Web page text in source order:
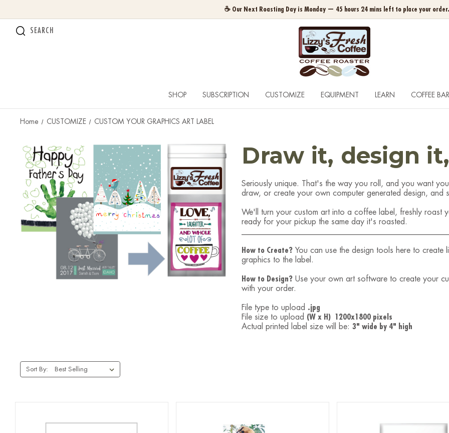
☕ Our Next Roasting Day is Monday — 45 hours 24 mins left to place your order.
SEARCH
SHOP SUBSCRIPTION CUSTOMIZE EQUIPMENT LEARN COFFEE BAR
Home CUSTOMIZE CUSTOM YOUR GRAPHICS ART LABEL
Draw it, design
Seriously unique. That's the way you roll, and you want
draw, or create your own computer generated design, and
We'll turn your custom art into a coffee label, freshly roast
ready for your pickup the same day it's roasted.
How to Create? You can use the design tools here to
graphics to the label.
How to Design? Use your own art software to create your
with your order.
File type to upload .jpg
File size to upload (W x H) 1200x1800 pixels
Actual printed label size will be:3" wide by 4" high
Sort By: